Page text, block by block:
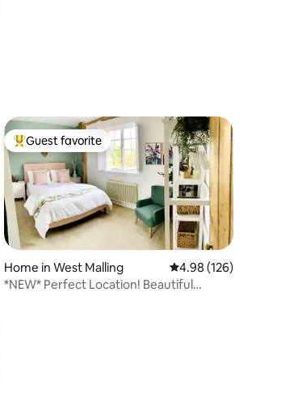
Top guest favorite
Guest favorite
Home in West Malling 4.98 out of 5 average
4.98 (126)
*NEW* Perfect Location! Beautiful